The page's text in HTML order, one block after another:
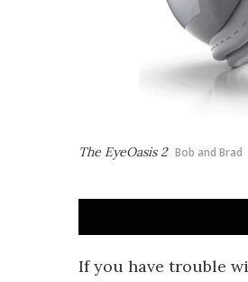
The EyeOasis 2 Bob and Brad
If you have trouble